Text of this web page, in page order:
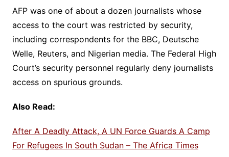
AFP was one of about a dozen journalists whose
access to the court was restricted by security,
including correspondents for the BBC, Deutsche
Welle, Reuters, and Nigerian media. The Federal High
Court’s security personnel regularly deny journalists
access on spurious grounds.
Also Read:
After A Deadly Attack, A UN Force Guards A Camp
For Refugees In South Sudan – The Africa Times